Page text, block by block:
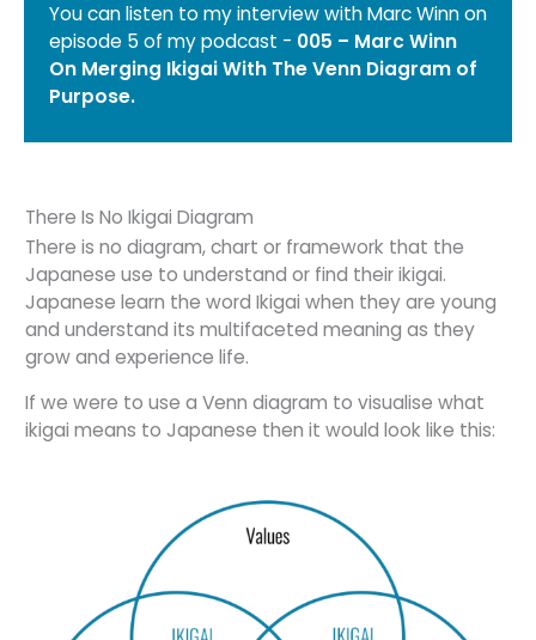
You can listen to my interview with Marc Winn on
episode 5 of my podcast - 005 – Marc Winn
On Merging Ikigai With The Venn Diagram of
Purpose.
There Is No Ikigai Diagram
There is no diagram, chart or framework that the
Japanese use to understand or find their ikigai.
Japanese learn the word Ikigai when they are young
and understand its multifaceted meaning as they
grow and experience life.
If we were to use a Venn diagram to visualise what
ikigai means to Japanese then it would look like this: